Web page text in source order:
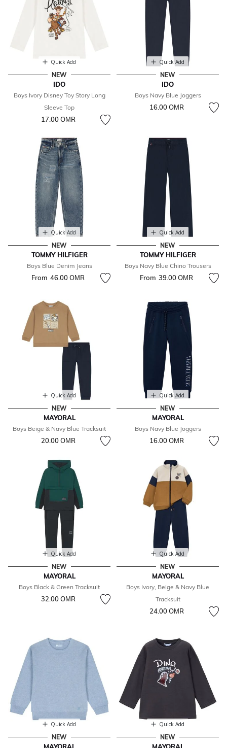
Quick Add
NEW
IDO
Boys Ivory Disney Toy Story Long
Sleeve Top
17.00 OМR
Quick Add
NEW
IDO
Boys Navy Blue Joggers
16.00 OМR
Quick Add
NEW
TOMMY HILFIGER
Boys Blue Denim Jeans
From 46.00 OМR
Quick Add
NEW
TOMMY HILFIGER
Boys Navy Blue Chino Trousers
From 39.00 OМR
Quick Add
NEW
MAYORAL
Boys Beige & Navy Blue Tracksuit
20.00 OМR
Quick Add
NEW
MAYORAL
Boys Navy Blue Joggers
16.00 OМR
Quick Add
NEW
MAYORAL
Boys Black & Green Tracksuit
32.00 OМR
Quick Add
NEW
MAYORAL
Boys Ivory, Beige & Navy Blue
Tracksuit
24.00 OМR
Quick Add
NEW
Quick Add
NEW